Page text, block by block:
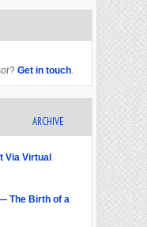
Get in touch.
ARCHIVE
Via Virtual
The Birth of a